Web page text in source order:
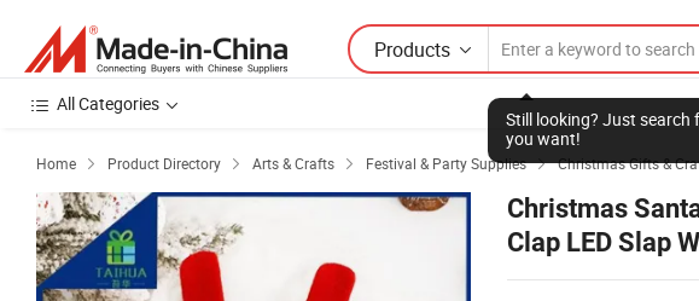
Products
Still looking? Just
you want!
All Categories
Home  Product Directory  Arts & Crafts  Festival & Party Supplies  Christmas Gifts &
Christmas
Clap LED Slap